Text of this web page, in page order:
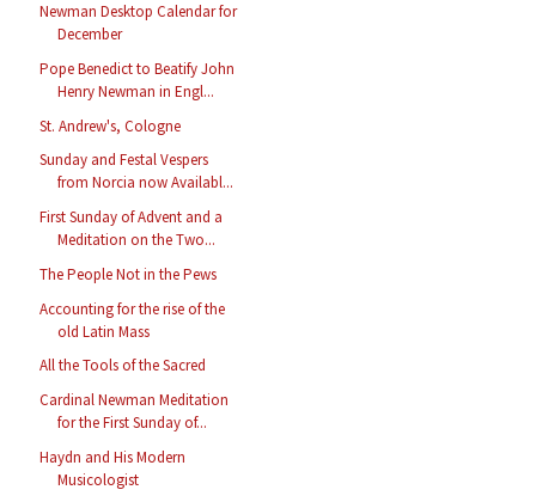
Newman Desktop Calendar for
December
Pope Benedict to Beatify John
Henry Newman in Engl...
St. Andrew's, Cologne
Sunday and Festal Vespers
from Norcia now Availabl...
First Sunday of Advent and a
Meditation on the Two...
The People Not in the Pews
Accounting for the rise of the
old Latin Mass
All the Tools of the Sacred
Cardinal Newman Meditation
for the First Sunday of...
Haydn and His Modern
Musicologist